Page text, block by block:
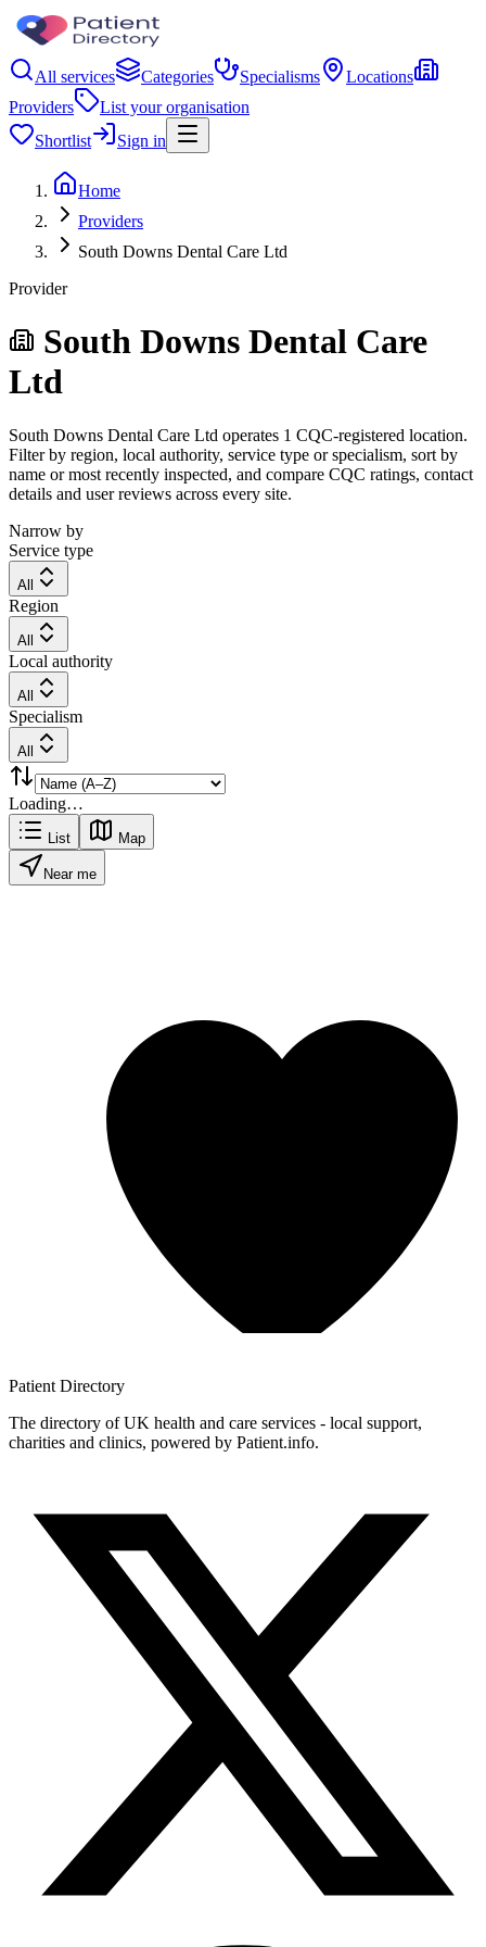
All services Categories Specialisms
Locations
Providers
List your organisation
Shortlist
Sign in
Home
Providers
South Downs Dental Care Ltd
Provider
South Downs Dental Care
Ltd
South Downs Dental Care Ltd operates 1 CQC-registered location.
Filter by region, local authority, service type or specialism, sort by
name or most recently inspected, and compare CQC ratings, contact
details and user reviews across every site.
Narrow by
Service type
All
Region
All
Local authority
All
Specialism
All
Loading…
List Map
Near me
Patient Directory
The directory of UK health and care services - local support,
charities and clinics, powered by Patient.info.